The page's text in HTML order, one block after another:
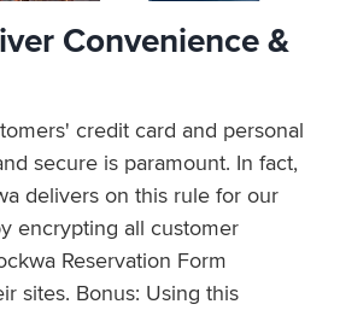
iver Convenience &
tomers' credit card and personal
nd secure is paramount. In fact,
a delivers on this rule for our
encrypting all customer
Reservation Form
sites. Bonus: Using this